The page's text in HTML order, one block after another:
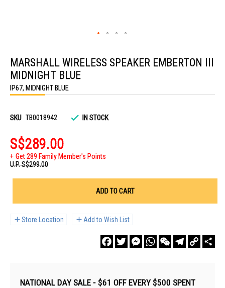
the
beginning
of
the
images
MARSHALL WIRELESS SPEAKER EMBERTON III
MIDNIGHT BLUE
IP67, MIDNIGHT BLUE
SKU TB0018942 IN STOCK
S$289.00
Get 289 Family Member's Points
U.P.S$299.00
ADD TO CART
Store Location Add to Wish List
FacebookTwitterMessengerWhatsAppWeChatTelegram
Copy
Link
NATIONAL DAY SALE - $61 OFF EVERY $500 SPENT